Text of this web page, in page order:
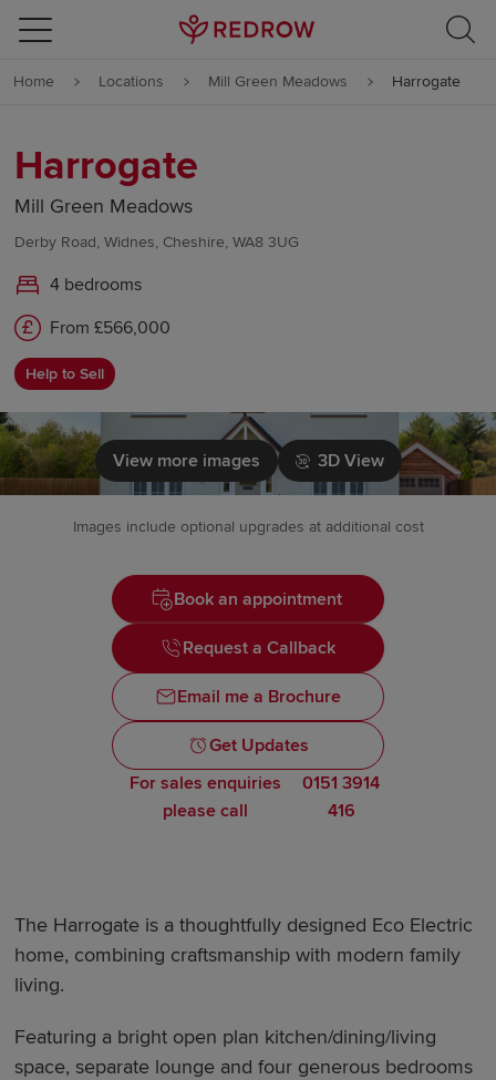
Skip to content
Skip to footer
Home Locations Mill Green Meadows Harrogate
Harrogate
Mill Green Meadows
Derby Road, Widnes, Cheshire, WA8 3UG
4 bedrooms
From £566,000
Help to Sell
View more images 3D View
Images include optional upgrades at additional cost
Book an appointment
Request a Callback
Email me a Brochure
Get Updates
For sales enquiries
please call
0151 3914
416
The Harrogate is a thoughtfully designed Eco Electric
home, combining craftsmanship with modern family
living.
Featuring a bright open plan kitchen/dining/living
space, separate lounge and four generous bedrooms